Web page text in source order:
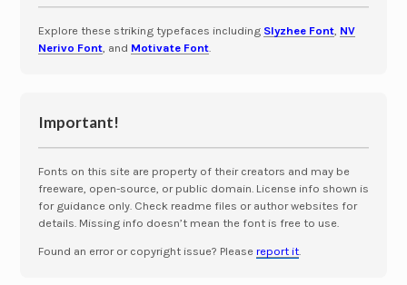
Explore these striking typefaces including Slyzhee Font NV
Nerivo Font , and Motivate Font
Important!
Fonts on this site are property of their creators and may be
freeware, open-source, or public domain. License info shown is
for guidance only. Check readme files or author websites for
details. Missing info doesn’t mean the font is free to use.
Found an error or copyright issue? Please report it